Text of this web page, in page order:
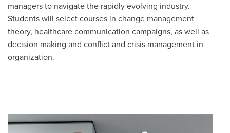
managers to navigate the rapidly evolving industry.
Students will select courses in change management
theory, healthcare communication campaigns, as well as
decision making and conflict and crisis management in
organization.